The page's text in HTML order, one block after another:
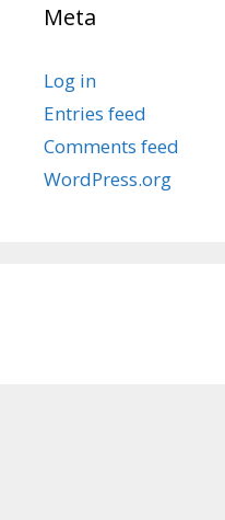
Meta
Log in
Entries feed
Comments feed
WordPress.org